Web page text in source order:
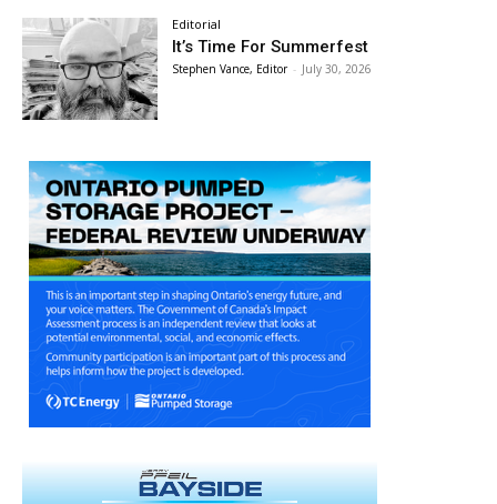
Editorial
It’s Time For Summerfest
Stephen Vance, Editor - July 30, 2026